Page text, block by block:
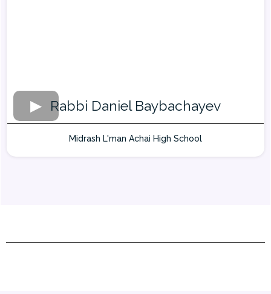
Rabbi Daniel Baybachayev
Midrash L'man Achai High School